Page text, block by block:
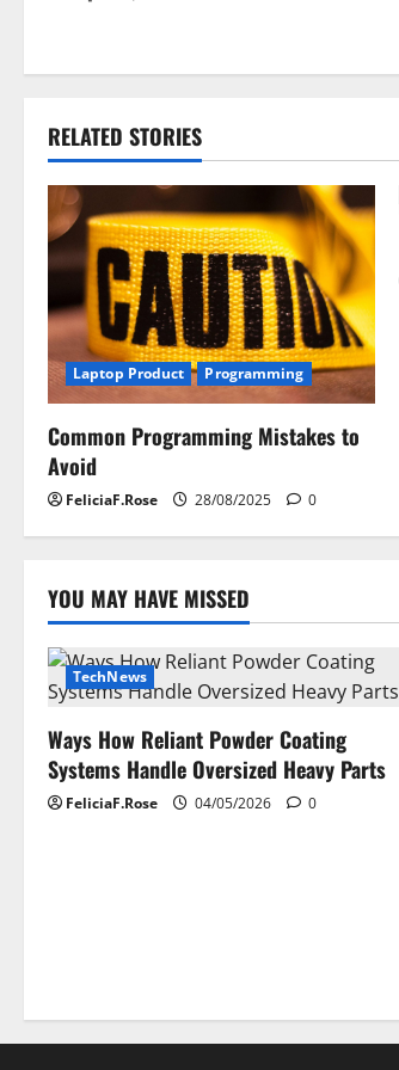
s
n
a
v
i
g
a
t
i
n
RELATED STORIES
Laptop Product Programming
Common Programming Mistakes to
Avoid
FeliciaF.Rose 28/08/2025 0
YOU MAY HAVE MISSED
TechNews
Ways How Reliant Powder Coating
Systems Handle Oversized Heavy Parts
FeliciaF.Rose 04/05/2026 0